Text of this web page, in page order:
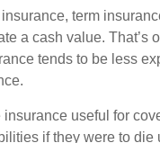
term
a cash value. That’s
tends to be less
insurance useful for
if they were to die